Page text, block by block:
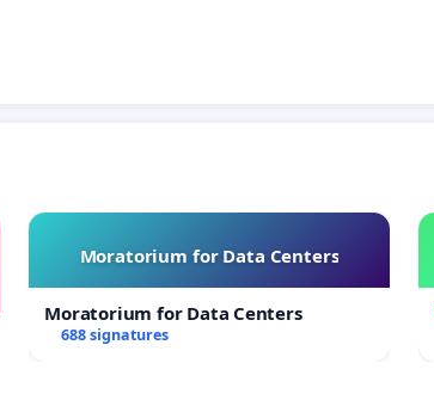
Moratorium for Data Centers
Moratorium for Data Centers
688 signatures